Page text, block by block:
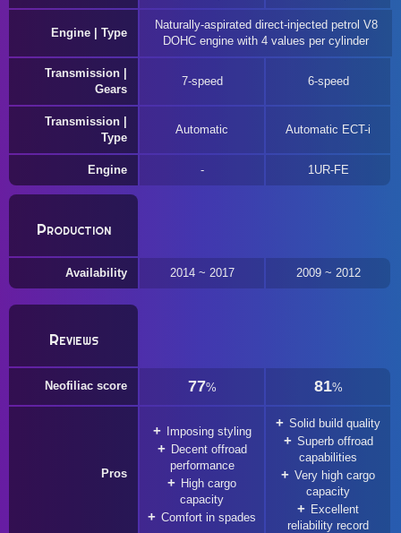
Engine | Type
Naturally-aspirated direct-injected petrol V8
DOHC engine with 4 values per cylinder
Transmission |
Gears
7-speed 6-speed
Transmission |
Type
Automatic Automatic ECT-i
Engine 1UR-FE
Production
Availability 2014 ~ 2017 2009 ~ 2012
Reviews
Neofiliac score 77% 81%
Pros
Imposing styling
Decent offroad
performance
High cargo
capacity
Comfort in spades
Solid build quality
Superb offroad
capabilities
Very high cargo
capacity
Excellent
reliability record